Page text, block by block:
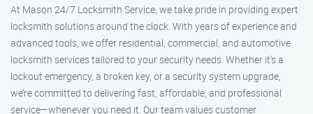
At Mason 24/7 Locksmith Service, we take pride in providing expert
locksmith solutions around the clock. With years of experience and
advanced tools, we offer residential, commercial, and automotive
locksmith services tailored to your security needs. Whether it's a
lockout emergency, a broken key, or a security system upgrade,
we’re committed to delivering fast, affordable, and professional
service—whenever you need it. Our team values customer